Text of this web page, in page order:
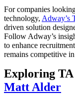
For companies
technology, Adway’s
driven solution
Follow Adway’s
to enhance
remains competitive
Exploring
Matt Alder